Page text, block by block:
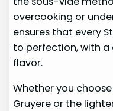
overcooking or
ensures that every
to perfection, with
flavor.
Whether you
Gruyere or the